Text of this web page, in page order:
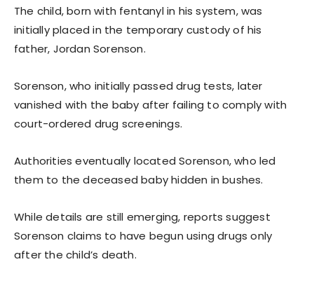
The child, born with fentanyl in his system, was
initially placed in the temporary custody of his
father, Jordan Sorenson.
Sorenson, who initially passed drug tests, later
vanished with the baby after failing to comply with
court-ordered drug screenings.
Authorities eventually located Sorenson, who led
them to the deceased baby hidden in bushes.
While details are still emerging, reports suggest
Sorenson claims to have begun using drugs only
after the child’s death.